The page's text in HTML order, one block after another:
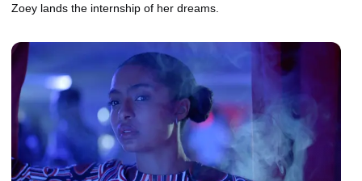
Zoey lands the internship of her dreams.